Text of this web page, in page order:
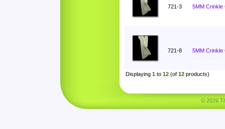
721-3 5MM Crinkle
721-8 5MM Crinkle
Displaying 1 to 12 (of 12 products)
© 2026